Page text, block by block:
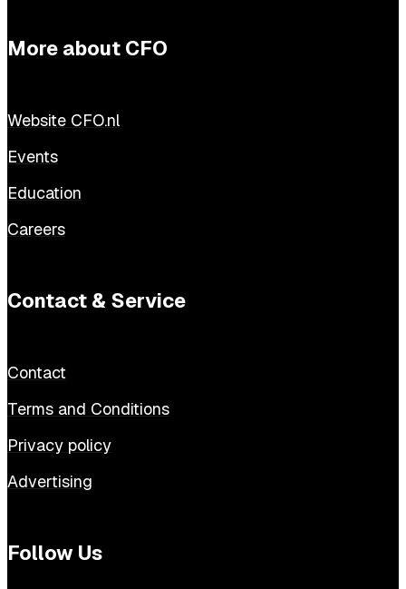
More about CFO
Website CFO.nl
Events
Education
Careers
Contact & Service
Contact
Terms and Conditions
Privacy policy
Advertising
Follow Us